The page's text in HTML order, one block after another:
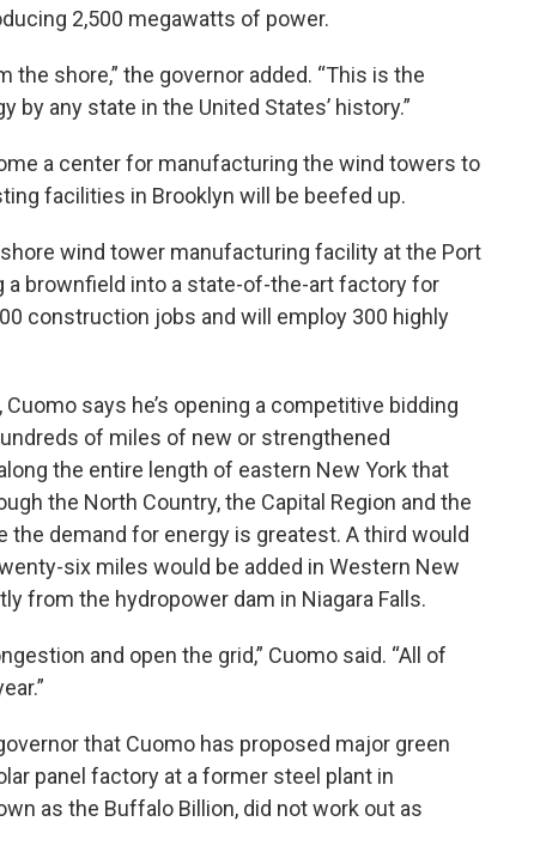
2,500 megawatts of power.
the shore,” the governor added. “This is the
by any state in the United States’ history.”
a center for manufacturing the wind towers to
facilities in Brooklyn will be beefed up.
wind tower manufacturing facility at the Port
a brownfield into a state-of-the-art factory for
construction jobs and will employ 300 highly
says he’s opening a competitive bidding
of miles of new or strengthened
the entire length of eastern New York that
the North Country, the Capital Region and the
the demand for energy is greatest. A third would
six miles would be added in Western New
from the hydropower dam in Niagara Falls.
and open the grid,” Cuomo said. “All of
that Cuomo has proposed major green
panel factory at a former steel plant in
as the Buffalo Billion, did not work out as